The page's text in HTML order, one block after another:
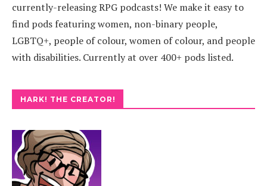
currently-releasing RPG podcasts! We make it easy to
find pods featuring women, non-binary people,
LGBTQ+, people of colour, women of colour, and people
with disabilities. Currently at over 400+ pods listed.
HARK! THE CREATOR!